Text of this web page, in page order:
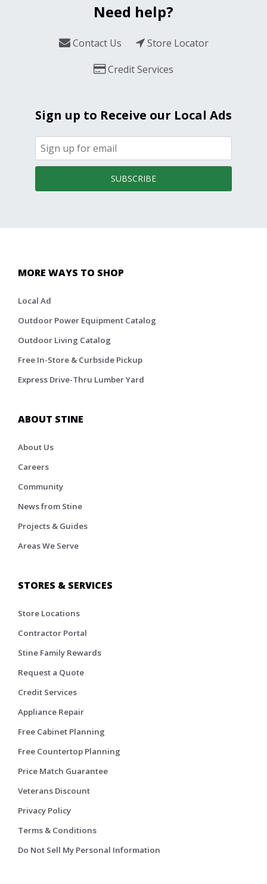
Need help?
Contact Us
Store Locator
Credit Services
Sign up to Receive our Local Ads
SUBSCRIBE
MORE WAYS TO SHOP
Local Ad
Outdoor Power Equipment Catalog
Outdoor Living Catalog
Free In-Store & Curbside Pickup
Express Drive-Thru Lumber Yard
ABOUT STINE
About Us
Careers
Community
News from Stine
Projects & Guides
Areas We Serve
STORES & SERVICES
Store Locations
Contractor Portal
Stine Family Rewards
Request a Quote
Credit Services
Appliance Repair
Free Cabinet Planning
Free Countertop Planning
Price Match Guarantee
Veterans Discount
Privacy Policy
Terms & Conditions
Do Not Sell My Personal Information